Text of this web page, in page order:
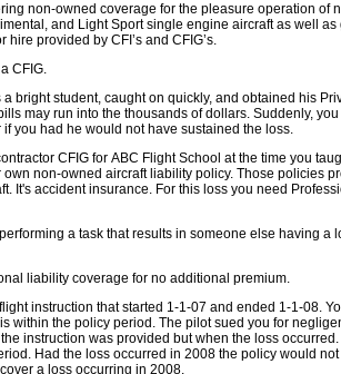
non-owned coverage for the pleasure operation
and Light Sport single engine aircraft as well
provided by CFI’s and CFIG’s.
CFIG.
bright student, caught on quickly, and obtained his
may run into the thousands of dollars. Suddenly,
you had he would not have sustained the loss.
CFIG for ABC Flight School at the time you
non-owned aircraft liability policy. Those policies
It's accident insurance. For this loss you need
a task that results in someone else having a
liability coverage for no additional premium.
instruction that started 1-1-07 and ended 1-1-08.
within the policy period. The pilot sued you for
instruction was provided but when the loss
Had the loss occurred in 2008 the policy would
a loss occurring in 2008.